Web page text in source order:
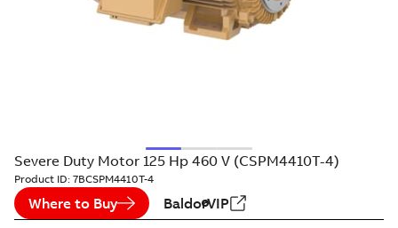
Severe Duty Motor 125 Hp 460 V (CSPM4410T-4)
Product ID: 7BCSPM4410T-4
Where to Buy BaldorVIP